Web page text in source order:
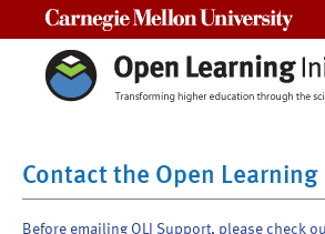
Contact the Open
Before emailing OLI Support, please check